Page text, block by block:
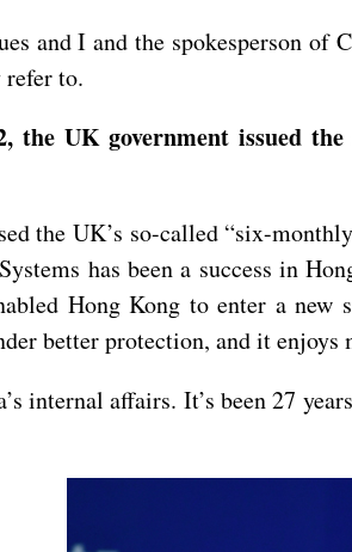
and I and the spokesperson
to.
the UK government issued
the UK’s so-called “six-
has been a success in
Hong Kong to enter a
better protection, and it
internal affairs. It’s been 27